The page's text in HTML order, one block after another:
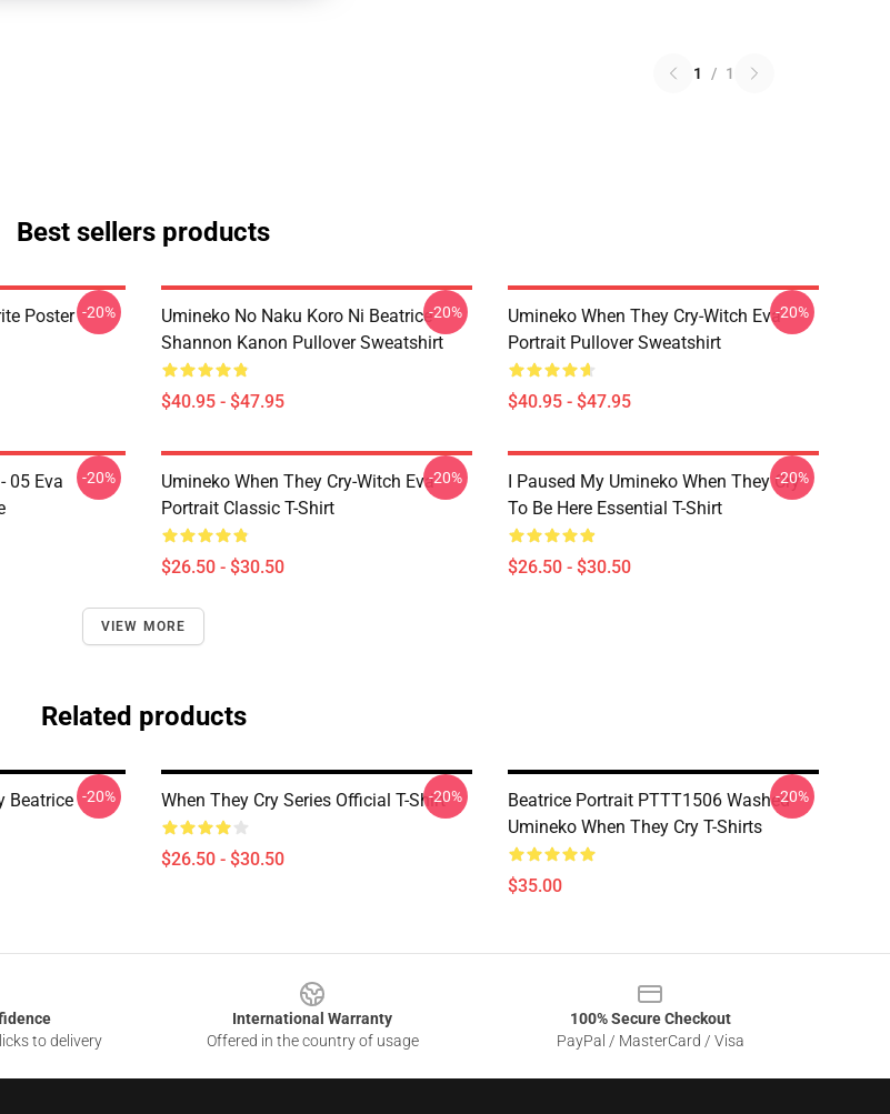
1 / 1
Best sellers products
Poster -20%
Umineko No Naku Koro Ni Beatrice
Shannon Kanon Pullover Sweatshirt
$40.95 - $47.95
-20%
Umineko When They Cry-Witch Eva
Portrait Pullover Sweatshirt
$40.95 - $47.95
-20%
05 Eva
-20%
Umineko When They Cry-Witch Eva
Portrait Classic T-Shirt
$26.50 - $30.50
-20%
I Paused My Umineko When They Cry
To Be Here Essential T-Shirt
$26.50 - $30.50
-20%
VIEW MORE
Related products
Beatrice -20% When They Cry Series Official T-Shirt
$26.50 - $30.50
-20%
Beatrice Portrait PTTT1506 Washed
Umineko When They Cry T-Shirts
$35.00
-20%
to delivery
International Warranty
Offered in the country of usage
100% Secure Checkout
PayPal / MasterCard / Visa